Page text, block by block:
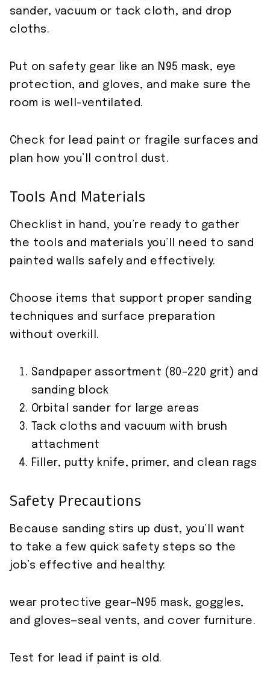
sander, vacuum or tack cloth, and drop
cloths.
Put on safety gear like an N95 mask, eye
protection, and gloves, and make sure the
room is well-ventilated.
Check for lead paint or fragile surfaces and
plan how you’ll control dust.
Tools And Materials
Checklist in hand, you’re ready to gather
the tools and materials you’ll need to sand
painted walls safely and effectively.
Choose items that support proper sanding
techniques and surface preparation
without overkill.
Sandpaper assortment (80–220 grit) and
sanding block
Orbital sander for large areas
Tack cloths and vacuum with brush
attachment
Filler, putty knife, primer, and clean rags
Safety Precautions
Because sanding stirs up dust, you’ll want
to take a few quick safety steps so the
job’s effective and healthy:
wear protective gear—N95 mask, goggles,
and gloves—seal vents, and cover furniture.
Test for lead if paint is old.